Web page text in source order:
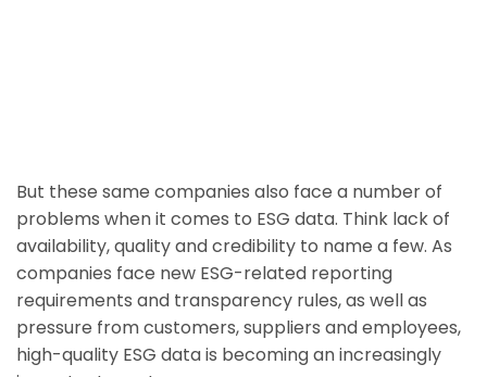
But these same companies also face a number of
problems when it comes to ESG data. Think lack of
availability, quality and credibility to name a few. As
companies face new ESG-related reporting
requirements and transparency rules, as well as
pressure from customers, suppliers and employees,
high-quality ESG data is becoming an increasingly